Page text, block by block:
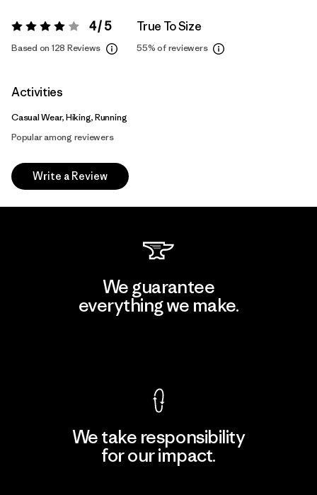
Rating: 4 / 5 4 / 5
Based on 128 Reviews
True To Size
55%of reviewers
Activities
Casual Wear, Hiking, Running
Popular among reviewers
Write a Review
We guarantee
everything we make.
We take responsibility
for our impact.